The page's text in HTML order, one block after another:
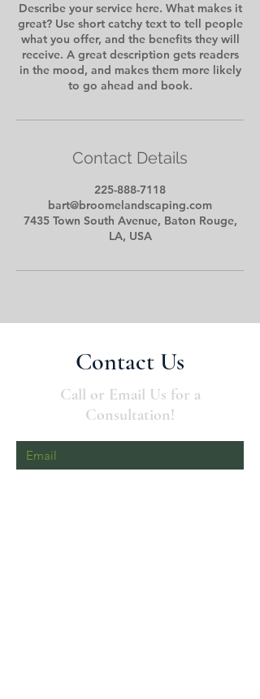
Describe your service here. What makes it
great? Use short catchy text to tell people
what you offer, and the benefits they will
receive. A great description gets readers
in the mood, and makes them more likely
to go ahead and book.
Contact Details
225-888-7118
bart@broomelandscaping.com
7435 Town South Avenue, Baton Rouge,
LA, USA
Contact Us
Call or Email Us for a
Consultation!